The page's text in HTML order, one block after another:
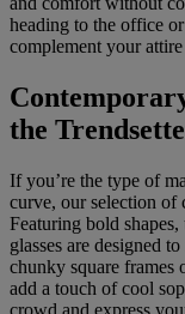
heading to the office
complement your
the
If you’re the type of
curve, our selection of
Featuring bold
glasses are designed
chunky square frames
add a touch of cool
crowd and express